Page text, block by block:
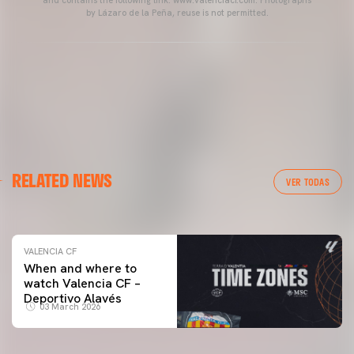
by Lázaro de la Peña, reuse is not permitted.
RELATED NEWS VER TODAS
VALENCIA CF TRAINING SESSION 04/03/26
VALENCIA CF
When and where to
watch Valencia CF –
Deportivo Alavés
03 March 2026